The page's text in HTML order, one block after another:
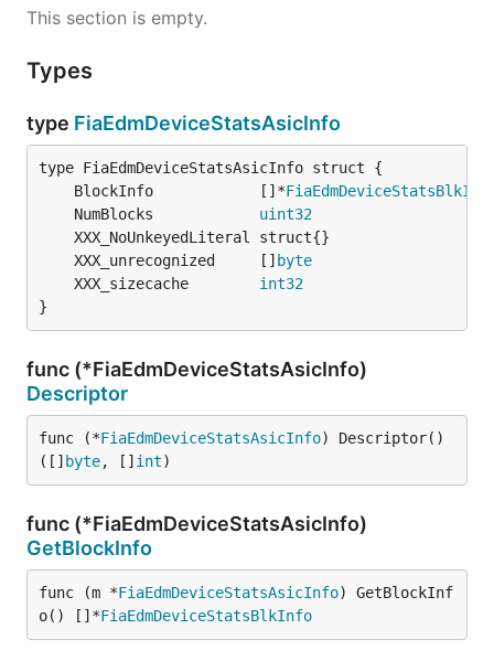
This section is empty.
Types
type FiaEdmDeviceStatsAsicInfo
	BlockInfo            []*
	NumBlocks
uint32
	XXX_unrecognized     []
byte
	XXX_sizecache
int32
}
func (*FiaEdmDeviceStatsAsicInfo)
Descriptor
func (*FiaEdmDeviceStatsAsicInfo) Descriptor()
([] byte, [] int)
func (*FiaEdmDeviceStatsAsicInfo)
GetBlockInfo
func (m *FiaEdmDeviceStatsAsicInfo) GetBlockInf
o() []*FiaEdmDeviceStatsBlkInfo